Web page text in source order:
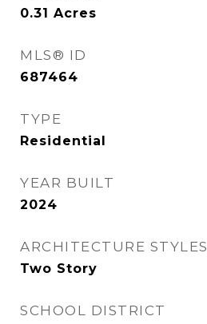
0.31 Acres
MLS® ID
687464
TYPE
Residential
YEAR BUILT
2024
ARCHITECTURE STYLES
Two Story
SCHOOL DISTRICT